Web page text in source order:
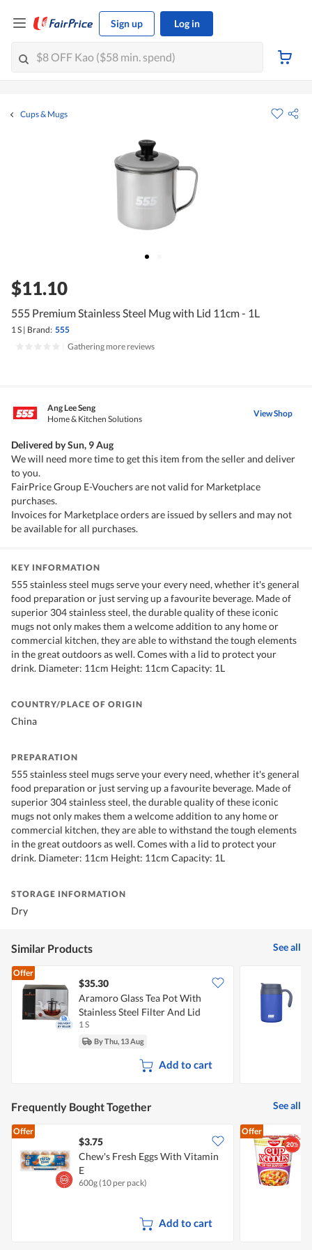
Sign up Log in
Cups & Mugs
$11.10
555 Premium Stainless Steel Mug with Lid 11cm - 1L
1 S | Brand: 555
Gathering more reviews
Ang Lee Seng
Home & Kitchen Solutions
View Shop
Delivered bySun, 9 Aug
We will need more time to get this item from the seller and deliver
to you.
FairPrice Group E-Vouchers are not valid for Marketplace
purchases.
Invoices for Marketplace orders are issued by sellers and may not
be available for all purchases.
KEY INFORMATION
555 stainless steel mugs serve your every need, whether it's general
food preparation or just serving up a favourite beverage. Made of
superior 304 stainless steel, the durable quality of these iconic
mugs not only makes them a welcome addition to any home or
commercial kitchen, they are able to withstand the tough elements
in the great outdoors as well. Comes with a lid to protect your
drink. Diameter: 11cm Height: 11cm Capacity: 1L
COUNTRY/PLACE OF ORIGIN
China
PREPARATION
555 stainless steel mugs serve your every need, whether it's general
food preparation or just serving up a favourite beverage. Made of
superior 304 stainless steel, the durable quality of these iconic
mugs not only makes them a welcome addition to any home or
commercial kitchen, they are able to withstand the tough elements
in the great outdoors as well. Comes with a lid to protect your
drink. Diameter: 11cm Height: 11cm Capacity: 1L
STORAGE INFORMATION
Dry
Similar Products See all
Offer
$35.30
Aramoro Glass Tea Pot With
Stainless Steel Filter And Lid
1 S
By Thu, 13 Aug
Add to cart
Frequently Bought Together See all
Offer
$3.75
Chew's Fresh Eggs With Vitamin
E
600g (10 per pack)
Add to cart
Offer